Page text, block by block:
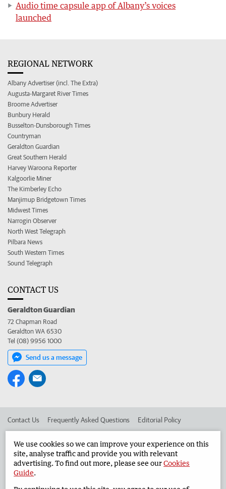
Audio time capsule app of Albany’s voices
launched
REGIONAL NETWORK
Albany Advertiser (incl. The Extra)
Augusta-Margaret River Times
Broome Advertiser
Bunbury Herald
Busselton-Dunsborough Times
Countryman
Geraldton Guardian
Great Southern Herald
Harvey Waroona Reporter
Kalgoorlie Miner
The Kimberley Echo
Manjimup Bridgetown Times
Midwest Times
Narrogin Observer
North West Telegraph
Pilbara News
South Western Times
Sound Telegraph
CONTACT US
Geraldton Guardian
72 Chapman Road
Geraldton WA 6530
Tel (08) 9956 1000
Send us a message
Contact Us Frequently Asked Questions Editorial Policy
Advertise in the Geraldton Guardian Corporate
We use cookies so we can improve your experience on this
site, analyse traffic and provide you with relevant
advertising. To find out more, please see ourCookies
Guide.